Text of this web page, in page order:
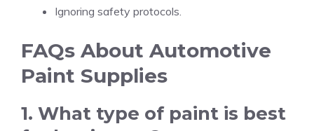
Ignoring safety protocols.
FAQs About Automotive
Paint Supplies
1. What type of paint is best